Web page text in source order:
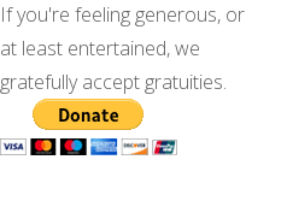
If you're feeling generous, or
at least entertained, we
gratefully accept gratuities.